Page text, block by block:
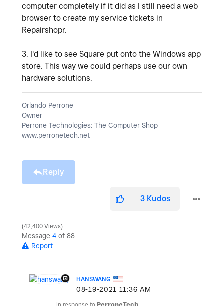
computer completely if it did as I still need a web
browser to create my service tickets in
Repairshopr.
3. I'd like to see Square put onto the Windows app
store. This way we could perhaps use our own
hardware solutions.
Orlando Perrone
Owner
Perrone Technologies: The Computer Shop
www.perronetech.net
Reply
3 Kudos
42,400 Views
Message 4 of 88
Report
HANSWANG
‎08-19-2021 11:36 AM